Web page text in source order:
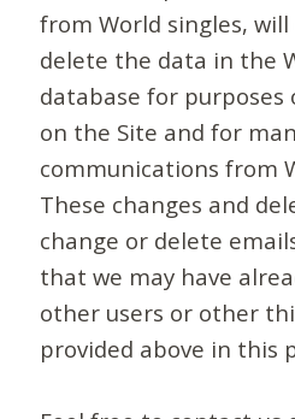
from World singles,
delete the data in the
database for
on the Site and for
communications from
These changes and
change or delete
that we may have
other users or other
provided above in this